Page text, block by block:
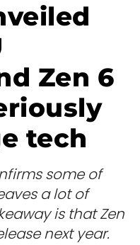
Zen 6
tech
some of
a lot of
is that Zen
next year.